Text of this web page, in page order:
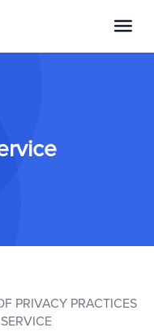
PRIVACY PRACTICES